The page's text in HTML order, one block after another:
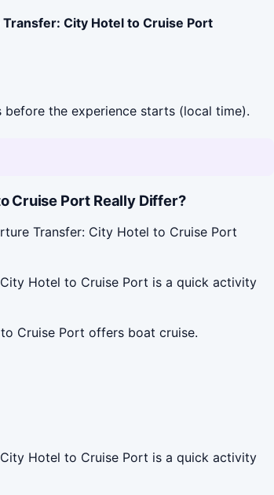
City Hotel to Cruise Port
the experience starts (local time).
Cruise Port Really Differ?
Transfer: City Hotel to Cruise Port
Hotel to Cruise Port is a quick activity
Cruise Port offers boat cruise.
Hotel to Cruise Port is a quick activity